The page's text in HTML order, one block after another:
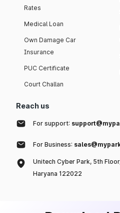
Rates
Medical Loan
Own Damage Car
Insurance
PUC Certificate
Court Challan
Reach us
For support:
For Business:
Unitech Cyber Park, 5th
Haryana 122022